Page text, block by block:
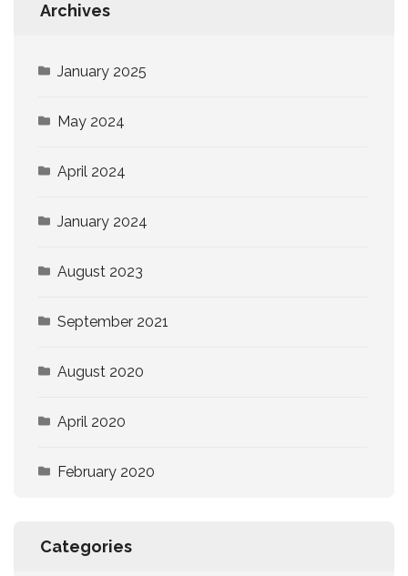
Archives
January 2025
May 2024
April 2024
January 2024
August 2023
September 2021
August 2020
April 2020
February 2020
Categories